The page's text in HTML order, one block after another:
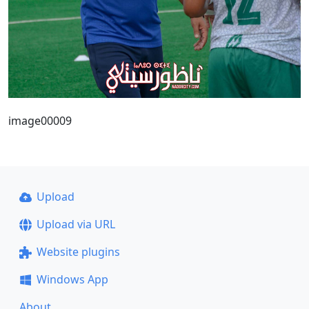
image00009
Upload
Upload via URL
Website plugins
Windows App